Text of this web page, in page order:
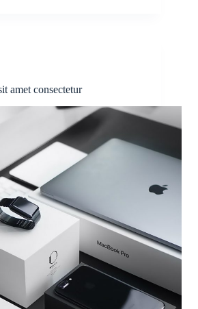
amet consectetur